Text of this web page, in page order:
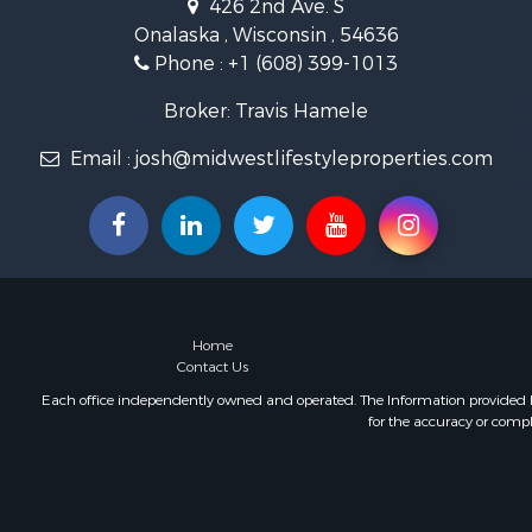
Home in
Lakefront
Fishing for
Lakefront
Log
Luxury for
Golf
426 2nd Ave. S
Onalaska , Wisconsin , 54636
Phone : +1 (608) 399-1013
Broker: Travis Hamele
Email : josh@midwestlifestyleproperties.com
Home
Contact Us
Each office independently owned and operated. The Information provided
for the accuracy or